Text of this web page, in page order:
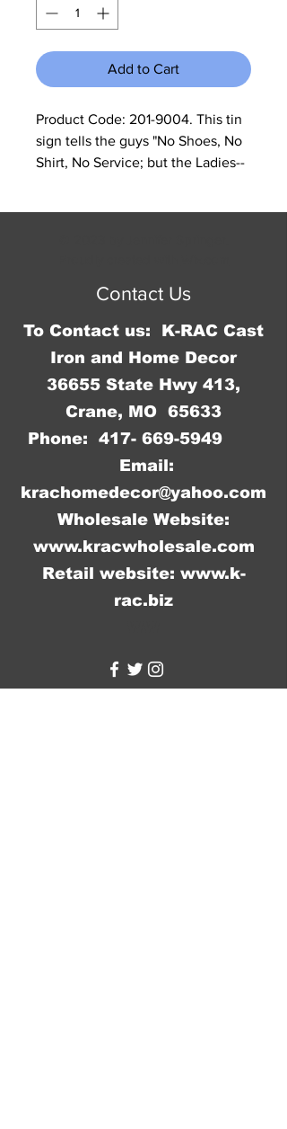
Add to Cart
Product Code: 201-9004. This tin
sign tells the guys "No Shoes, No
Shirt, No Service; but the Ladies--
Contact Us
To Contact us: K-RAC Cast
Iron and Home Decor
36655 State Hwy 413,
Crane, MO 65633
Phone: 417- 669-5949
Email:
krachomedecor@yahoo.com
Wholesale Website:
www.kracwholesale.com
Retail website: www.k-
rac.biz